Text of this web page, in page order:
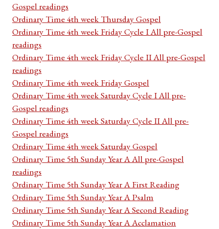
Gospel readings
Ordinary Time 4th week Thursday Gospel
Ordinary Time 4th week Friday Cycle I All pre-Gospel
readings
Ordinary Time 4th week Friday Cycle II All pre-Gospel
readings
Ordinary Time 4th week Friday Gospel
Ordinary Time 4th week Saturday Cycle I All pre-
Gospel readings
Ordinary Time 4th week Saturday Cycle II All pre-
Gospel readings
Ordinary Time 4th week Saturday Gospel
Ordinary Time 5th Sunday Year A All pre-Gospel
readings
Ordinary Time 5th Sunday Year A First Reading
Ordinary Time 5th Sunday Year A Psalm
Ordinary Time 5th Sunday Year A Second Reading
Ordinary Time 5th Sunday Year A Acclamation